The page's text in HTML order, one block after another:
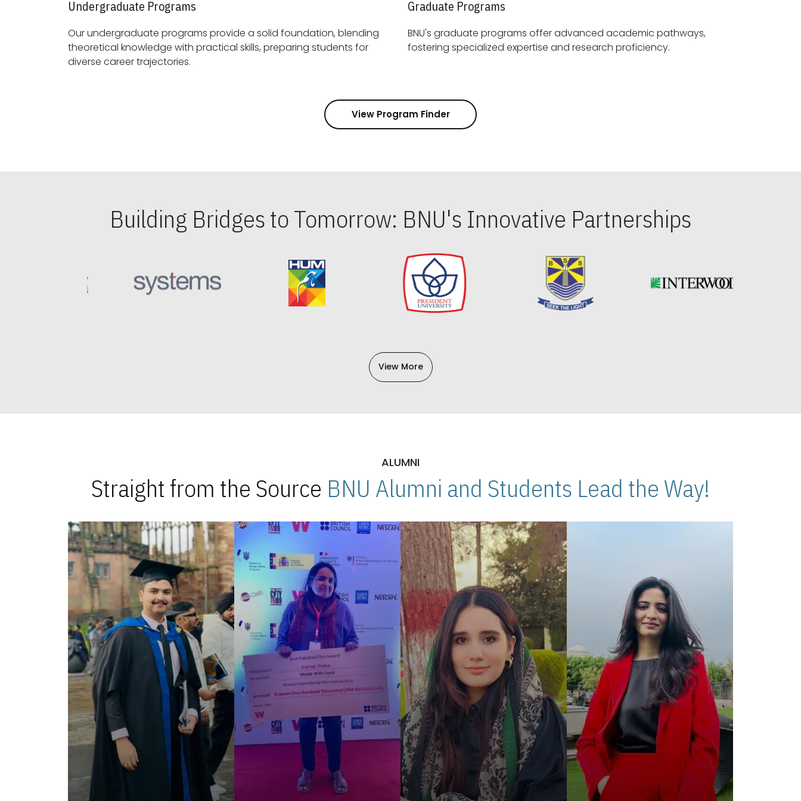
Undergraduate Programs
Our undergraduate programs provide a solid foundation, blending
theoretical knowledge with practical skills, preparing students for
diverse career trajectories.
Graduate Programs
BNU's graduate programs offer advanced academic pathways,
fostering specialized expertise and research proficiency.
View Program Finder
Building Bridges to Tomorrow: BNU's Innovative Partnerships
View More
ALUMNI
Straight from the Source BNU Alumni and Students Lead the Way!